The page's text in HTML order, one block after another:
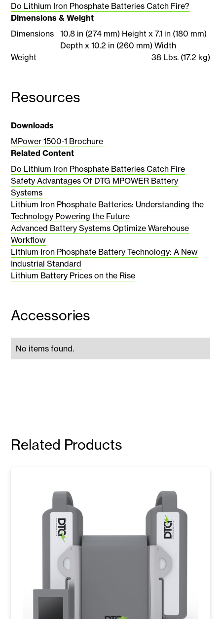
Do Lithium Iron Phosphate Batteries Catch Fire?
Dimensions & Weight
Dimensions
10.8 in (274 mm) Height x 7.1 in (180 mm)
Depth x 10.2 in (260 mm) Width
Weight
38 Lbs. (17.2 kg)
Resources
Downloads
MPower 1500-1 Brochure
Related Content
Do Lithium Iron Phosphate Batteries Catch Fire
Safety Advantages Of DTG MPOWER Battery
Systems
Lithium Iron Phosphate Batteries: Understanding the
Technology Powering the Future
Advanced Battery Systems Optimize Warehouse
Workflow
Lithium Iron Phosphate Battery Technology: A New
Industrial Standard
Lithium Battery Prices on the Rise
Accessories
No items found.
Related Products